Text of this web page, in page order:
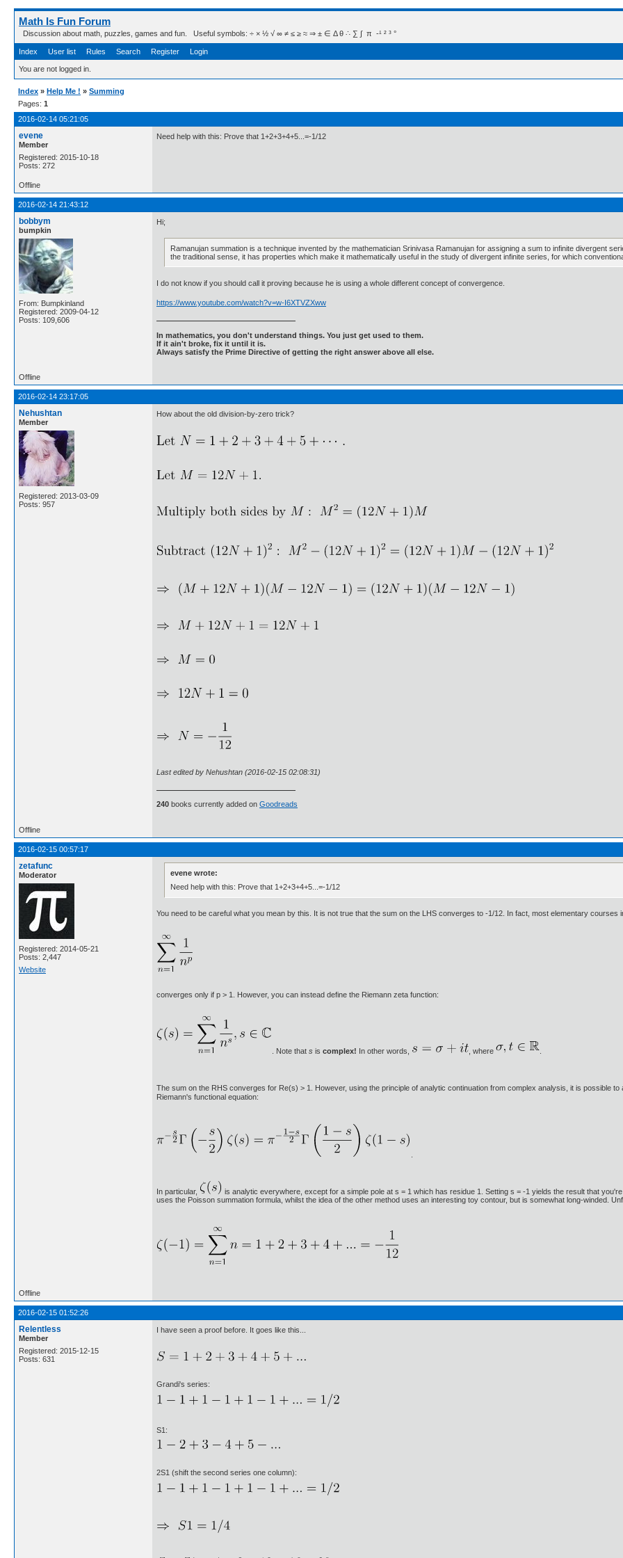
Math Is Fun Forum
Discussion about math, puzzles, games and fun. Useful symbols: ÷ × ½ √ ∞ ≠ ≤ ≥ ≈ ⇒ ± ∈ Δ θ ∴ ∑ ∫  π  -¹ ² ³ °
Index User list Rules Search Register Login
You are not logged in.
Index » Help Me ! » Summing
Pages: 1
2016-02-14 05:21:05
evene
Member
Registered: 2015-10-18
Posts: 272
Need help with this: Prove that 1+2+3+4+5...=-1/12
Offline
2016-02-14 21:43:12
bobbym
bumpkin
From: Bumpkinland
Registered: 2009-04-12
Posts: 109,606
Hi;
Ramanujan summation is a technique invented by the mathematician Srinivasa Ramanujan for assigning a sum to infinite divergent
the traditional sense, it has properties which make it mathematically useful in the study of divergent infinite series, for which
I do not know if you should call it proving because he is using a whole different concept of convergence.
https://www.youtube.com/watch?v=w-I6XTVZXww
In mathematics, you don't understand things. You just get used to them.
If it ain't broke, fix it until it is.
Always satisfy the Prime Directive of getting the right answer above all else.
Offline
2016-02-14 23:17:05
Nehushtan
Member
Registered: 2013-03-09
Posts: 957
How about the old division-by-zero trick?
Last edited by Nehushtan (2016-02-15 02:08:31)
240 books currently added on Goodreads
Offline
2016-02-15 00:57:17
zetafunc
Moderator
Registered: 2014-05-21
Posts: 2,447
Website
evene wrote:
Need help with this: Prove that 1+2+3+4+5...=-1/12
You need to be careful what you mean by this. It is not true that the sum on the LHS converges to -1/12. In fact, most elementary courses
converges only if p > 1. However, you can instead define the Riemann zeta function:
. Note thats iscomplex! In other words, , where
The sum on the RHS converges for Re(s) > 1. However, using the principle of analytic continuation from complex analysis, it is possible
Riemann's functional equation:
In particular,
is analytic everywhere, except for a simple pole at s = 1 which has residue 1. Setting s = -1 yields the result that
uses the Poisson summation formula, whilst the idea of the other method uses an interesting toy contour, but is somewhat long-winded.
Offline
2016-02-15 01:52:26
Relentless
Member
Registered: 2015-12-15
Posts: 631
I have seen a proof before. It goes like this...
Grandi's series:
S1:
2S1 (shift the second series one column):